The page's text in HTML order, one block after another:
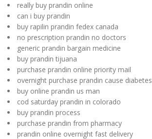
really buy prandin online
can i buy prandin
buy rapilin prandin fedex canada
no prescription prandin no doctors
generic prandin bargain medicine
buy prandin tijuana
purchase prandin online priority mail
overnight purchase prandin cause diabetes
buy online prandin us man
cod saturday prandin in colorado
buy prandin process
purchase prandin from pharmacy
prandin online overnight fast delivery